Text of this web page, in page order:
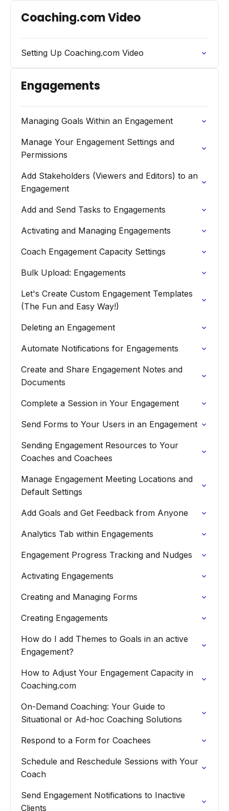
Coaching.com Video
Setting Up Coaching.com Video
Engagements
Managing Goals Within an Engagement
Manage Your Engagement Settings and
Permissions
Add Stakeholders (Viewers and Editors) to an
Engagement
Add and Send Tasks to Engagements
Activating and Managing Engagements
Coach Engagement Capacity Settings
Bulk Upload: Engagements
Let's Create Custom Engagement Templates
(The Fun and Easy Way!)
Deleting an Engagement
Automate Notifications for Engagements
Create and Share Engagement Notes and
Documents
Complete a Session in Your Engagement
Send Forms to Your Users in an Engagement
Sending Engagement Resources to Your
Coaches and Coachees
Manage Engagement Meeting Locations and
Default Settings
Add Goals and Get Feedback from Anyone
Analytics Tab within Engagements
Engagement Progress Tracking and Nudges
Activating Engagements
Creating and Managing Forms
Creating Engagements
How do I add Themes to Goals in an active
Engagement?
How to Adjust Your Engagement Capacity in
Coaching.com
On-Demand Coaching: Your Guide to
Situational or Ad-hoc Coaching Solutions
Respond to a Form for Coachees
Schedule and Reschedule Sessions with Your
Coach
Send Engagement Notifications to Inactive
Clients